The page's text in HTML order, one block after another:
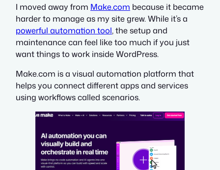
I moved away from Make.com because it became
harder to manage as my site grew. While it’s a
powerful automation tool, the setup and
maintenance can feel like too much if you just
want things to work inside WordPress.
Make.com is a visual automation platform that
helps you connect different apps and services
using workflows called scenarios.